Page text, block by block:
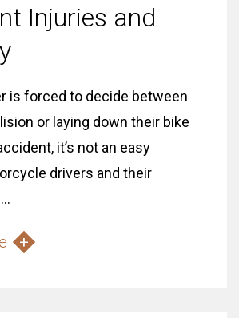
Injuries and
is forced to decide between
or laying down their bike
it’s not an easy
drivers and their